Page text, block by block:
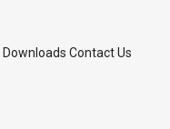
Downloads Contact Us